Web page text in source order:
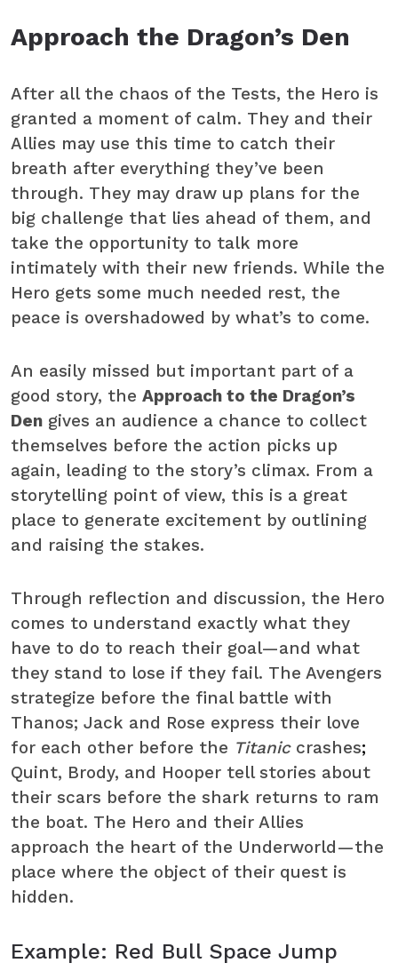
Approach the Dragon’s Den
After all the chaos of the Tests, the Hero is
granted a moment of calm. They and their
Allies may use this time to catch their
breath after everything they’ve been
through. They may draw up plans for the
big challenge that lies ahead of them, and
take the opportunity to talk more
intimately with their new friends. While the
Hero gets some much needed rest, the
peace is overshadowed by what’s to come.
An easily missed but important part of a
good story, the Approach to the Dragon’s
Den gives an audience a chance to collect
themselves before the action picks up
again, leading to the story’s climax. From a
storytelling point of view, this is a great
place to generate excitement by outlining
and raising the stakes.
Through reflection and discussion, the Hero
comes to understand exactly what they
have to do to reach their goal—and what
they stand to lose if they fail. The Avengers
strategize before the final battle with
Thanos; Jack and Rose express their love
for each other before the Titanic crashes;
Quint, Brody, and Hooper tell stories about
their scars before the shark returns to ram
the boat. The Hero and their Allies
approach the heart of the Underworld—the
place where the object of their quest is
hidden.
Example: Red Bull Space Jump